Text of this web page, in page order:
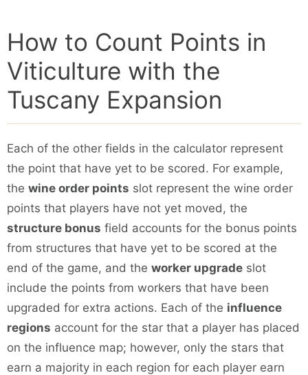
How to Count Points in
Viticulture with the
Tuscany Expansion
Each of the other fields in the calculator represent
the point that have yet to be scored. For example,
the wine order points slot represent the wine order
points that players have not yet moved, the
structure bonus field accounts for the bonus points
from structures that have yet to be scored at the
end of the game, and the worker upgrade slot
include the points from workers that have been
upgraded for extra actions. Each of the influence
regions account for the star that a player has placed
on the influence map; however, only the stars that
earn a majority in each region for each player earn